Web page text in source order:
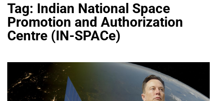
Tag: Indian National Space
Promotion and Authorization
Centre (IN-SPACe)